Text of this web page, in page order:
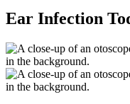
Ear Infection